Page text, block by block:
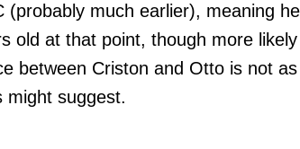
(probably much earlier), meaning
old at that point, though more
between Criston and Otto is not
might suggest.